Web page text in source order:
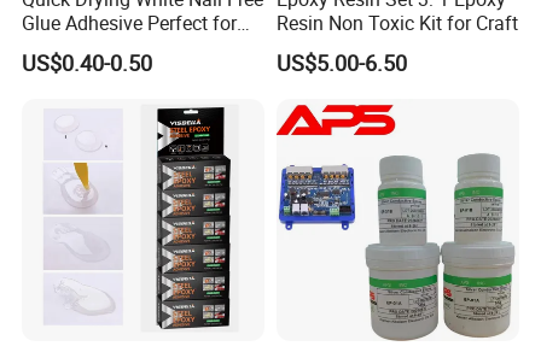
Glue Adhesive Perfect for
DIY Furniture Assembly,
Secures Pieces Firmly and
US$0.40-0.50
Resin Non Toxic Kit for Craft
US$5.00-6.50